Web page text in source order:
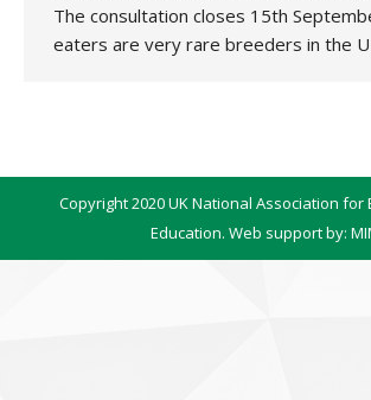
The consultation closes 15th
eaters are very rare breeders in the
Copyright 2020 UK National Association for
Education. Web support by: